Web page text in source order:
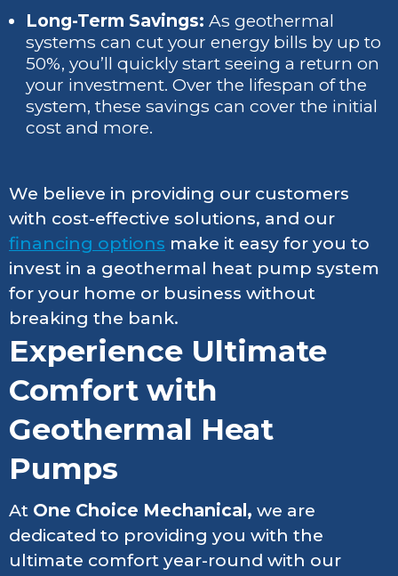
Long-Term Savings:As geothermal
systems can cut your energy bills by up to
50%, you’ll quickly start seeing a return on
your investment. Over the lifespan of the
system, these savings can cover the initial
cost and more.
We believe in providing our customers
with cost-effective solutions, and our
financing options make it easy for you to
invest in a geothermal heat pump system
for your home or business without
breaking the bank.
Experience Ultimate
Comfort with
Geothermal Heat
Pumps
At One Choice Mechanical, we are
dedicated to providing you with the
ultimate comfort year-round with our